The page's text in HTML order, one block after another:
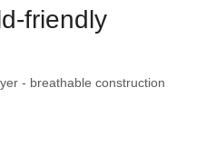
friendly
- breathable construction